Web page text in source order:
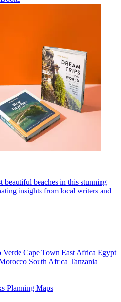
beautiful beaches in this stunning
insights from local writers and
Verde Cape Town East Africa Egypt
South Africa Tanzania
Planning Maps